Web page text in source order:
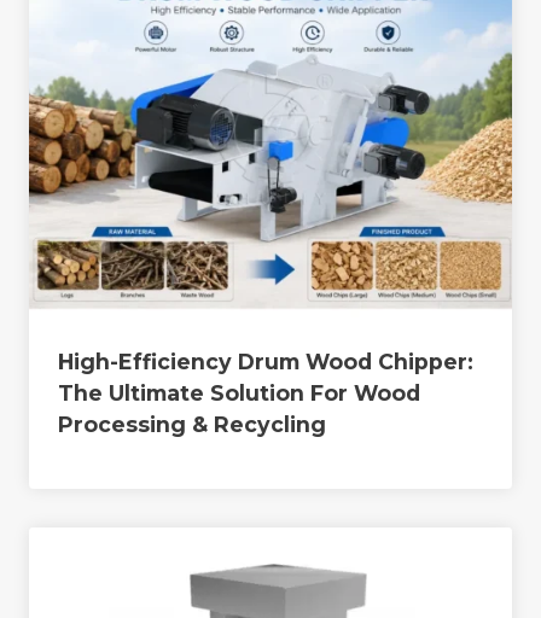
High-Efficiency Drum Wood Chipper:
The Ultimate Solution For Wood
Processing & Recycling